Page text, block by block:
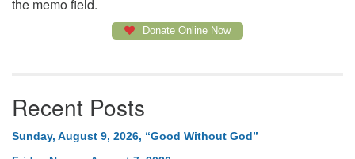
the memo field.
Donate Online Now
Recent Posts
Sunday, August 9, 2026, “Good Without God”